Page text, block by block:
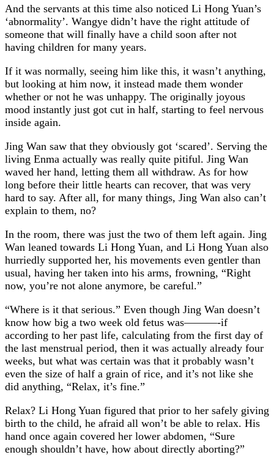
And the servants at this time also noticed Li Hong Yuan’s
‘abnormality’. Wangye didn’t have the right attitude of
someone that will finally have a child soon after not
having children for many years.
If it was normally, seeing him like this, it wasn’t anything,
but looking at him now, it instead made them wonder
whether or not he was unhappy. The originally joyous
mood instantly just got cut in half, starting to feel nervous
inside again.
Jing Wan saw that they obviously got ‘scared’. Serving the
living Enma actually was really quite pitiful. Jing Wan
waved her hand, letting them all withdraw. As for how
long before their little hearts can recover, that was very
hard to say. After all, for many things, Jing Wan also can’t
explain to them, no?
In the room, there was just the two of them left again. Jing
Wan leaned towards Li Hong Yuan, and Li Hong Yuan also
hurriedly supported her, his movements even gentler than
usual, having her taken into his arms, frowning, “Right
now, you’re not alone anymore, be careful.”
“Where is it that serious.” Even though Jing Wan doesn’t
know how big a two week old fetus was———-if
according to her past life, calculating from the first day of
the last menstrual period, then it was actually already four
weeks, but what was certain was that it probably wasn’t
even the size of half a grain of rice, and it’s not like she
did anything, “Relax, it’s fine.”
Relax? Li Hong Yuan figured that prior to her safely giving
birth to the child, he afraid all won’t be able to relax. His
hand once again covered her lower abdomen, “Sure
enough shouldn’t have, how about directly aborting?”